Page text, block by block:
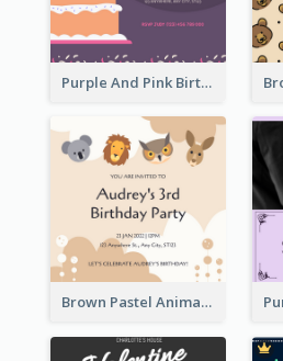
Purple And Pink Birthday Cake Illustration Party Invitation
Brown Pastel Animals Cartoon Baby Birthday Invitation